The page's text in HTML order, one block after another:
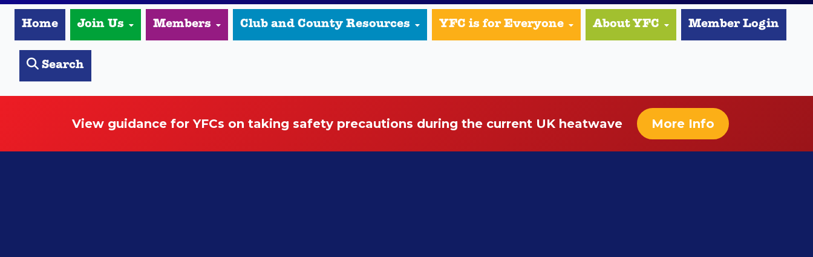
Home Join Us Members Club and County Resources YFC is for Everyone About YFC Member Login
Search
View guidance for YFCs on taking safety precautions during the current UK heatwave More Info